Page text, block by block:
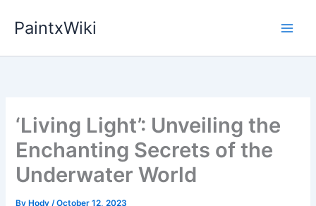
PaintxWiki
‘Living Light’: Unveiling the
Enchanting Secrets of the
Underwater World
By Hody/October 12, 2023